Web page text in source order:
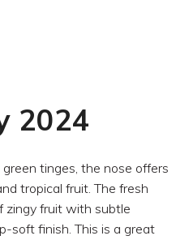
2024
tinges, the nose offers
tropical fruit. The fresh
zingy fruit with subtle
soft finish. This is a great